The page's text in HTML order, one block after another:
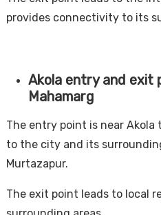
provides connectivity to its
Akola entry and exit
Mahamarg
The entry point is near
to the city and its
Murtazapur.
The exit point leads to local